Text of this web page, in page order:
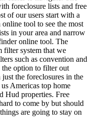
foreclosure lists and free
of our users start with a
tool to see the most
in your area and narrow
online tool. The
filter system that we
such as convention and
option to filter out
the foreclosures in the
Americas top home
Hud properties. Free
to come by but should
are going to stay on